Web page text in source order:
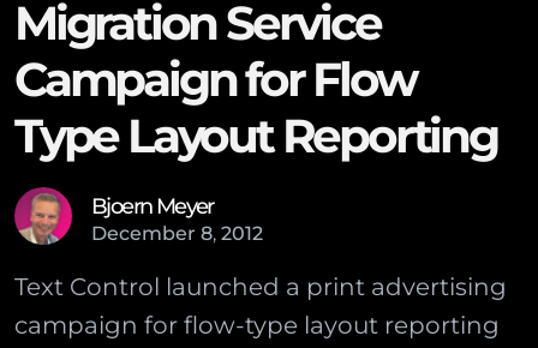
Migration Service
Campaign for Flow
Type Layout Reporting
Bjoern Meyer
December 8, 2012
Text Control launched a print advertising
campaign for flow-type layout reporting